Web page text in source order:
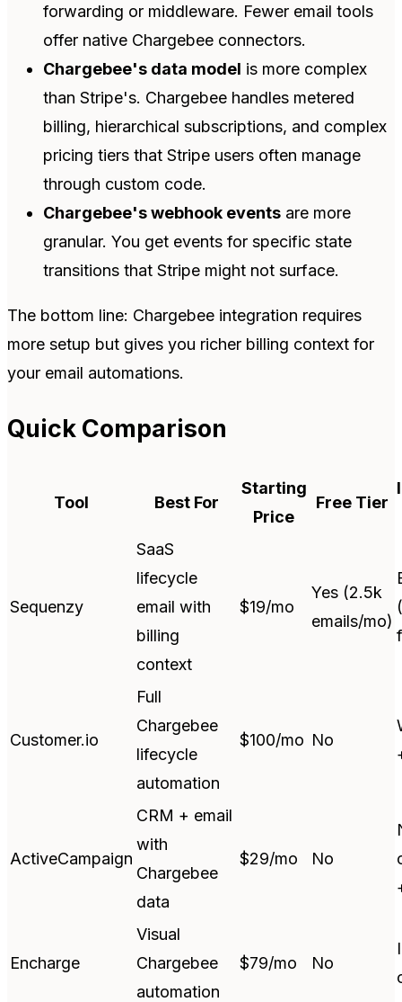
forwarding or middleware. Fewer email tools
offer native Chargebee connectors.
Chargebee's data model is more complex
than Stripe's. Chargebee handles metered
billing, hierarchical subscriptions, and complex
pricing tiers that Stripe users often manage
through custom code.
Chargebee's webhook events are more
granular. You get events for specific state
transitions that Stripe might not surface.
The bottom line: Chargebee integration requires
more setup but gives you richer billing context for
your email automations.
Quick Comparison
Tool Best For
Starting
Price
Free Tier
Sequenzy
SaaS
lifecycle
email with
billing
context
$19/mo
Yes (2.5k
emails/mo)
Customer.io
Full
Chargebee
lifecycle
automation
$100/mo No
ActiveCampaign
CRM + email
with
Chargebee
data
$29/mo No
Encharge
Visual
Chargebee
automation
$79/mo No